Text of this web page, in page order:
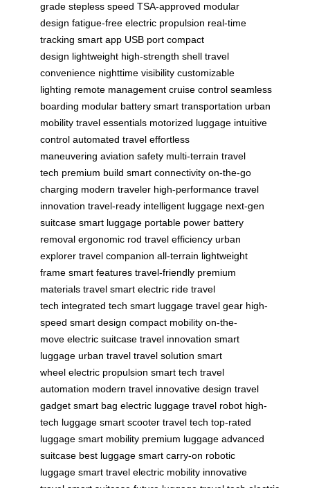
grade stepless speed TSA-approved modular
design fatigue-free electric propulsion real-time
tracking smart app USB port compact
design lightweight high-strength shell travel
convenience nighttime visibility customizable
lighting remote management cruise control seamless
boarding modular battery smart transportation urban
mobility travel essentials motorized luggage intuitive
control automated travel effortless
maneuvering aviation safety multi-terrain travel
tech premium build smart connectivity on-the-go
charging modern traveler high-performance travel
innovation travel-ready intelligent luggage next-gen
suitcase smart luggage portable power battery
removal ergonomic rod travel efficiency urban
explorer travel companion all-terrain lightweight
frame smart features travel-friendly premium
materials travel smart electric ride travel
tech integrated tech smart luggage travel gear high-
speed smart design compact mobility on-the-
move electric suitcase travel innovation smart
luggage urban travel travel solution smart
wheel electric propulsion smart tech travel
automation modern travel innovative design travel
gadget smart bag electric luggage travel robot high-
tech luggage smart scooter travel tech top-rated
luggage smart mobility premium luggage advanced
suitcase best luggage smart carry-on robotic
luggage smart travel electric mobility innovative